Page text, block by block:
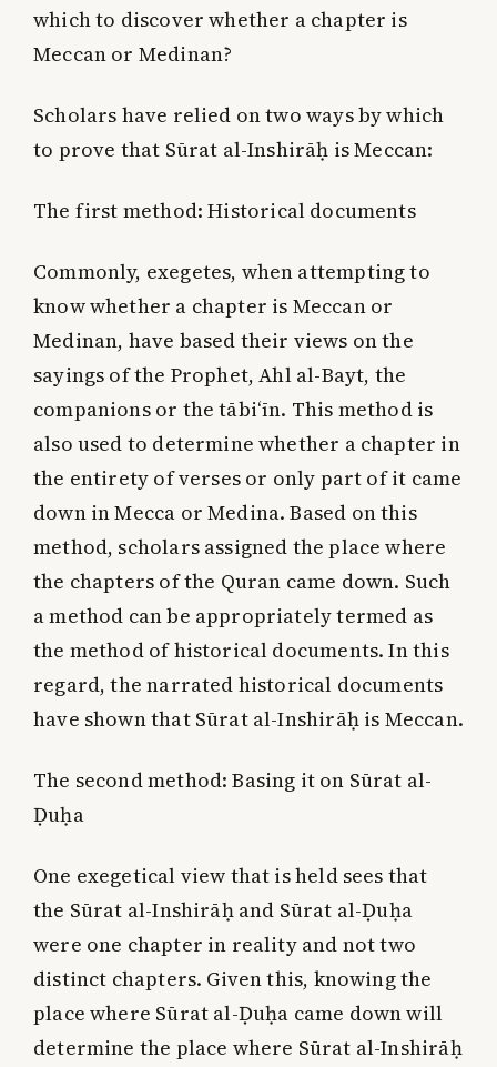
which to discover whether a chapter is
Meccan or Medinan?
Scholars have relied on two ways by which
to prove that Sūrat al-Inshirāḥ is Meccan:
The first method: Historical documents
Commonly, exegetes, when attempting to
know whether a chapter is Meccan or
Medinan, have based their views on the
sayings of the Prophet, Ahl al-Bayt, the
companions or the tābi‘īn. This method is
also used to determine whether a chapter in
the entirety of verses or only part of it came
down in Mecca or Medina. Based on this
method, scholars assigned the place where
the chapters of the Quran came down. Such
a method can be appropriately termed as
the method of historical documents. In this
regard, the narrated historical documents
have shown that Sūrat al-Inshirāḥ is Meccan.
The second method: Basing it on Sūrat al-
Ḍuḥa
One exegetical view that is held sees that
the Sūrat al-Inshirāḥ and Sūrat al-Ḍuḥa
were one chapter in reality and not two
distinct chapters. Given this, knowing the
place where Sūrat al-Ḍuḥa came down will
determine the place where Sūrat al-Inshirāḥ